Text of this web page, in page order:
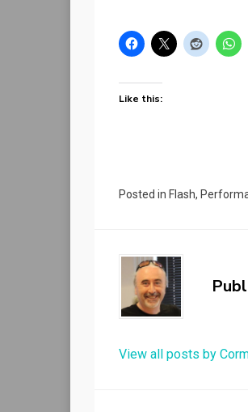
Like this:
Posted in Flash,
View all posts by